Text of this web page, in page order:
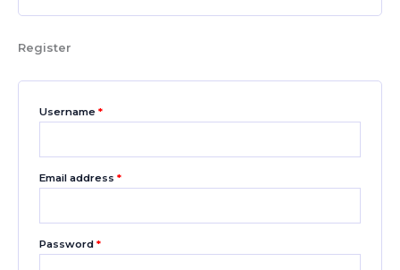
Register
Username *
Email address *
Password *